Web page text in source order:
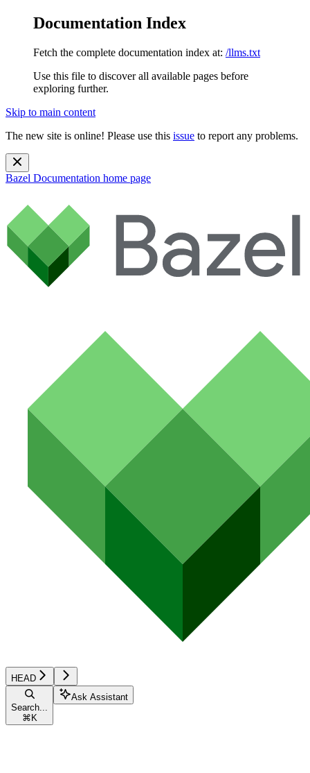
Documentation Index
Fetch the complete documentation index at: /llms.txt
Use this file to discover all available pages before
exploring further.
Skip to main content
The new site is online! Please use this issue to report any problems.
Bazel Documentation home page
HEAD
Search...
⌘ K
Ask Assistant